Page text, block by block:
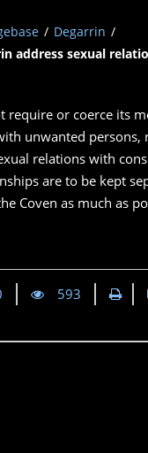
/ Degarrin /
address sexual
require or coerce its
unwanted persons,
relations with
are to be kept
Coven as much as
593